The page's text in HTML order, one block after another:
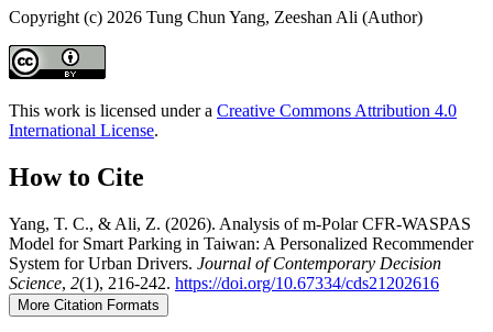
Copyright (c) 2026 Tung Chun Yang, Zeeshan Ali (Author)
This work is licensed under a Creative Commons Attribution 4.0
International License.
How to Cite
Yang, T. C., & Ali, Z. (2026). Analysis of m-Polar CFR-WASPAS
Model for Smart Parking in Taiwan: A Personalized Recommender
System for Urban Drivers. Journal of Contemporary Decision
Science, 2(1), 216-242. https://doi.org/10.67334/cds21202616
More Citation Formats